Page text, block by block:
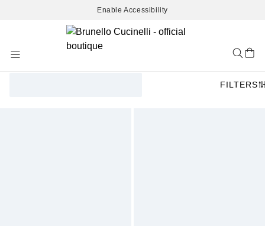
Enable Accessibility
Content
FILTERS